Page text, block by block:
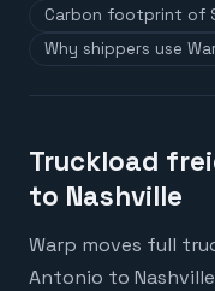
Carbon footprint of
Why shippers use
Truckload
to Nashville
Warp moves full
Antonio to